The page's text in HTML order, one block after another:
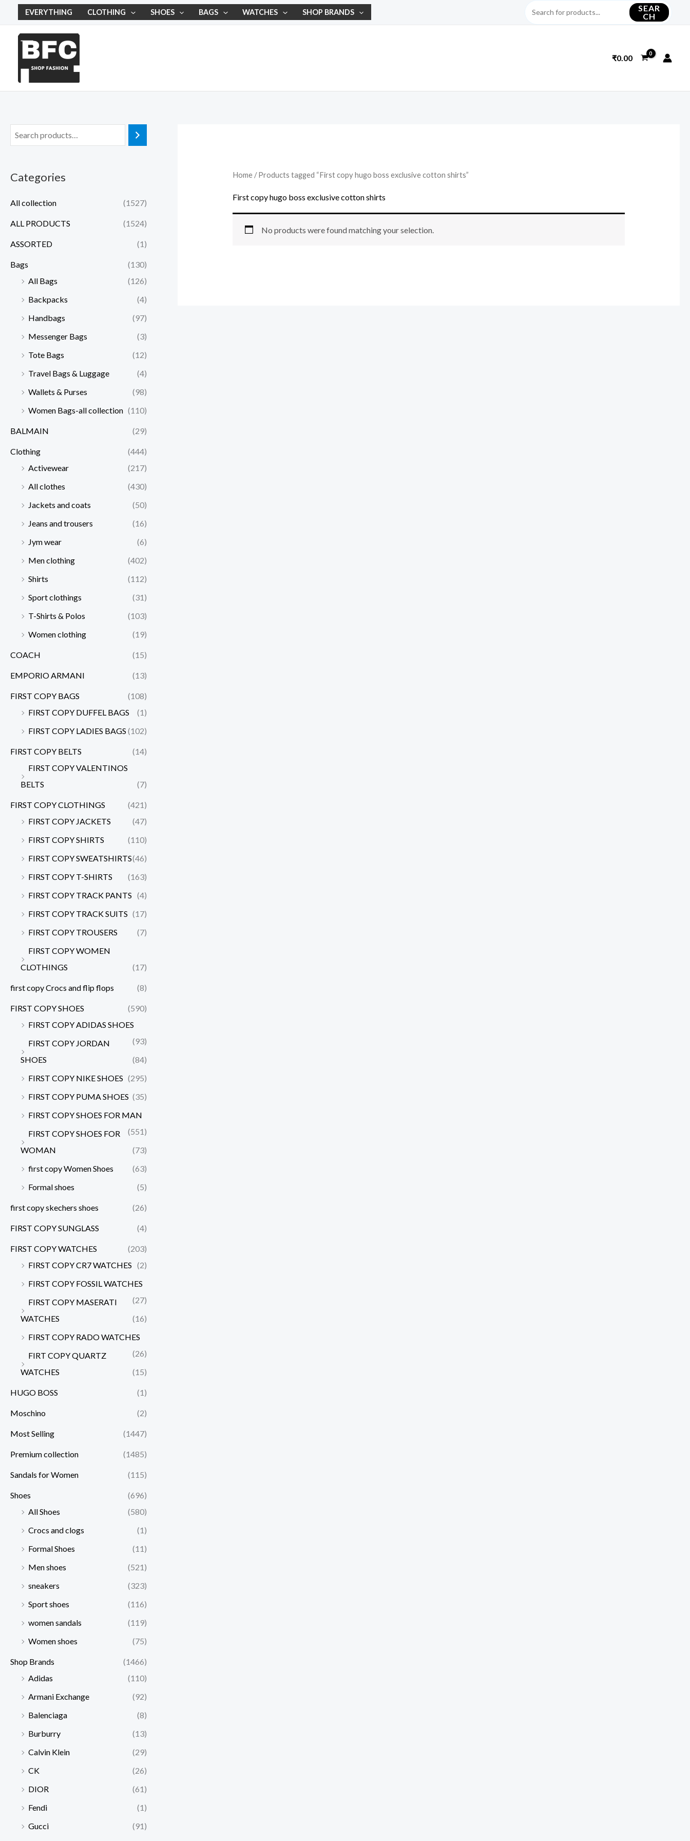
content
EVERYTHING CLOTHING SHOES BAGS WATCHES SHOP BRANDS
SEAR
CH
₹0.00
Categories
All collection (1527)
ALL PRODUCTS (1524)
ASSORTED (1)
Bags
(130)
All Bags
(126)
Backpacks
(4)
Handbags
(97)
Messenger Bags
(3)
Tote Bags
(12)
Travel Bags & Luggage
(4)
Wallets & Purses
(98)
Women Bags-all collection (110)
BALMAIN (29)
Clothing
(444)
Activewear
(217)
All clothes
(430)
Jackets and coats
(50)
Jeans and trousers
(16)
Jym wear
(6)
Men clothing
(402)
Shirts
(112)
Sport clothings
(31)
T-Shirts & Polos
(103)
Women clothing
(19)
COACH (15)
EMPORIO ARMANI (13)
FIRST COPY BAGS
(108)
FIRST COPY DUFFEL BAGS
(1)
FIRST COPY LADIES BAGS (102)
FIRST COPY BELTS
(14)
FIRST COPY VALENTINOS
BELTS
(7)
FIRST COPY CLOTHINGS
(421)
FIRST COPY JACKETS
(47)
FIRST COPY SHIRTS
(110)
FIRST COPY SWEATSHIRTS(46)
FIRST COPY T-SHIRTS
(163)
FIRST COPY TRACK PANTS (4)
FIRST COPY TRACK SUITS (17)
FIRST COPY TROUSERS
(7)
FIRST COPY WOMEN
CLOTHINGS
(17)
first copy Crocs and flip flops (8)
FIRST COPY SHOES
(590)
FIRST COPY ADIDAS SHOES
(93)
FIRST COPY JORDAN
SHOES
(84)
FIRST COPY NIKE SHOES (295)
FIRST COPY PUMA SHOES (35)
FIRST COPY SHOES FOR MAN
(551)
FIRST COPY SHOES FOR
WOMAN
(73)
first copy Women Shoes
(63)
Formal shoes
(5)
first copy skechers shoes (26)
FIRST COPY SUNGLASS (4)
FIRST COPY WATCHES
(203)
FIRST COPY CR7 WATCHES (2)
FIRST COPY FOSSIL WATCHES
(27)
FIRST COPY MASERATI
WATCHES
(16)
FIRST COPY RADO WATCHES
(26)
FIRT COPY QUARTZ
WATCHES
(15)
HUGO BOSS (1)
Moschino (2)
Most Selling (1447)
Premium collection (1485)
Sandals for Women (115)
Shoes
(696)
All Shoes
(580)
Crocs and clogs
(1)
Formal Shoes
(11)
Men shoes
(521)
sneakers
(323)
Sport shoes
(116)
women sandals
(119)
Women shoes
(75)
Shop Brands
(1466)
Adidas
(110)
Armani Exchange
(92)
Balenciaga
(8)
Burburry
(13)
Calvin Klein
(29)
CK
(26)
DIOR
(61)
Fendi
(1)
Gucci
(91)
Home/ Products tagged “First copy hugo boss exclusive cotton shirts”
First copy hugo boss exclusive cotton shirts
No products were found matching your selection.